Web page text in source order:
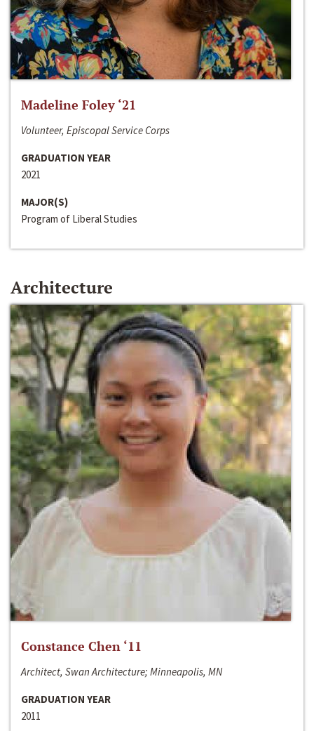
Madeline Foley ‘21
Volunteer, Episcopal Service Corps
GRADUATION YEAR
2021
MAJOR(S)
Program of Liberal Studies
Architecture
Constance Chen ‘11
Architect, Swan Architecture; Minneapolis, MN
GRADUATION YEAR
2011